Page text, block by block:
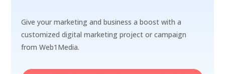
Give your marketing and business a boost with a
customized digital marketing project or campaign
from Web1Media.